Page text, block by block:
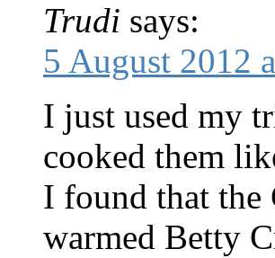
Trudi says:
5 August 2012
I just used my
cooked them
I found that the
warmed Betty